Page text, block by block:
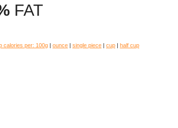
FAT
calories per: 100g ounce single piece cup half cup